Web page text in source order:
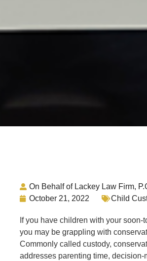
On Behalf of Lackey Law Firm,
October 21, 2022
Child
If you have children with your soon-
you may be grappling with
Commonly called custody,
addresses parenting time, decision-